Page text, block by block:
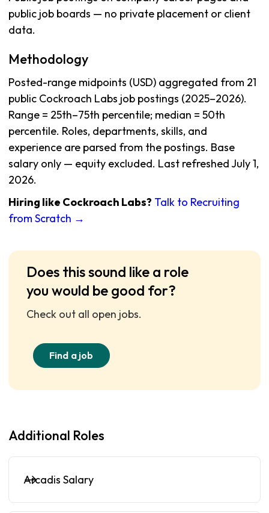
public job boards — no private placement or client
data.
Methodology
Posted-range midpoints (USD) aggregated from 21
public Cockroach Labs job postings (2025–2026).
Range = 25th–75th percentile; median = 50th
percentile. Roles, departments, skills, and
experience are parsed from the postings. Base
salary only — equity excluded. Last refreshed July 1,
2026.
Hiring like Cockroach Labs? Talk to Recruiting
from Scratch →
Does this sound like a role
you would be good for?
Check out all open jobs.
Find a job
Additional Roles
Arcadis Salary